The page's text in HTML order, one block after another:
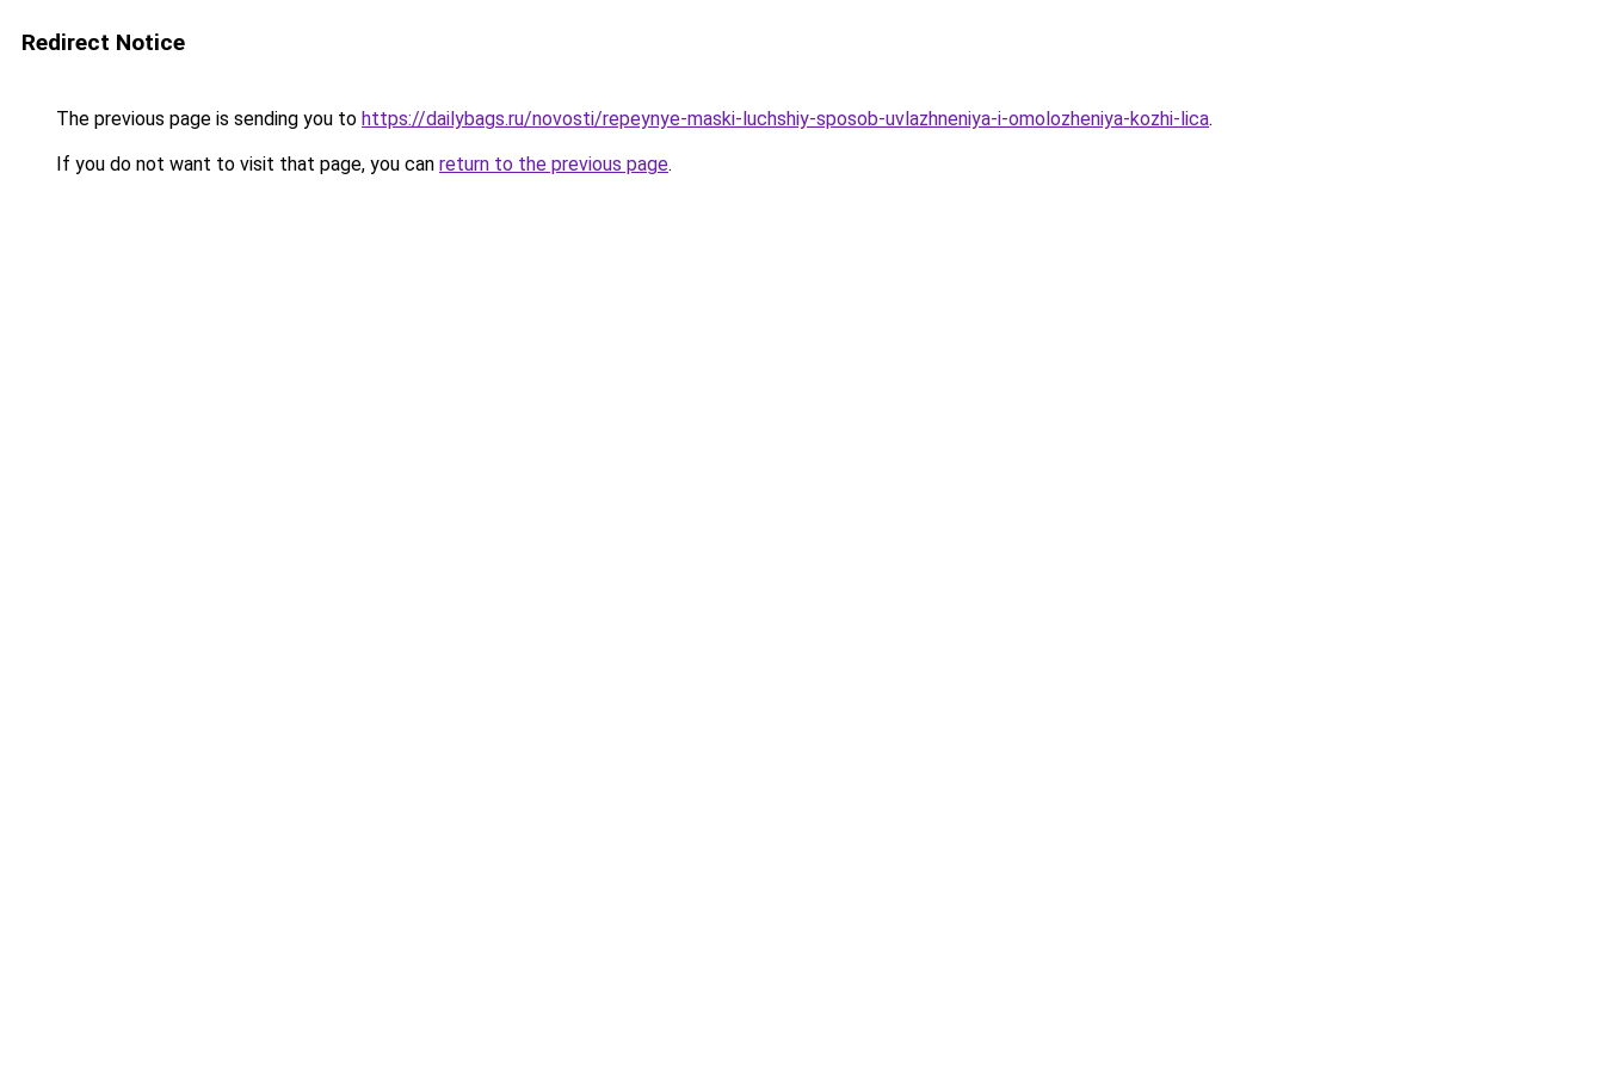
Redirect Notice
The previous page is sending you to https://dailybags.ru/novosti/repeynye-maski-luchshiy-sposob-uvlazhneniya-i-omolozheniya-kozhi-lica.
If you do not want to visit that page, you can return to the previous page.